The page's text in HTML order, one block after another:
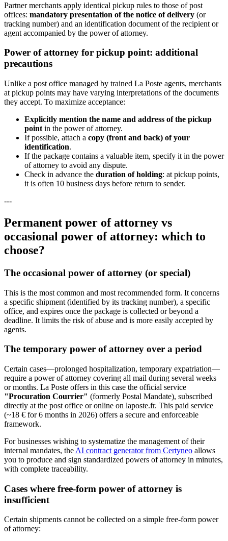
Partner merchants apply identical pickup rules to those of post
offices: mandatory presentation of the notice of delivery (or
tracking number) and an identification document of the recipient or
agent accompanied by the power of attorney.
Power of attorney for pickup point: additional
precautions
Unlike a post office managed by trained La Poste agents, merchants
at pickup points may have varying interpretations of the documents
they accept. To maximize acceptance:
Explicitly mention the name and address of the pickup
point in the power of attorney.
If possible, attach a copy (front and back) of your
identification.
If the package contains a valuable item, specify it in the power
of attorney to avoid any dispute.
Check in advance the duration of holding: at pickup points,
it is often 10 business days before return to sender.
---
Permanent power of attorney vs
occasional power of attorney: which to
choose?
The occasional power of attorney (or special)
This is the most common and most recommended form. It concerns
a specific shipment (identified by its tracking number), a specific
office, and expires once the package is collected or beyond a
deadline. It limits the risk of abuse and is more easily accepted by
agents.
The temporary power of attorney over a period
Certain cases—prolonged hospitalization, temporary expatriation—
require a power of attorney covering all mail during several weeks
or months. La Poste offers in this case the official service
"Procuration Courrier" (formerly Postal Mandate), subscribed
directly at the post office or online on laposte.fr. This paid service
(~18 € for 6 months in 2026) offers a secure and enforceable
framework.
For businesses wishing to systematize the management of their
internal mandates, the AI contract generator from Certyneo allows
you to produce and sign standardized powers of attorney in minutes,
with complete traceability.
Cases where free-form power of attorney is
insufficient
Certain shipments cannot be collected on a simple free-form power
of attorney: